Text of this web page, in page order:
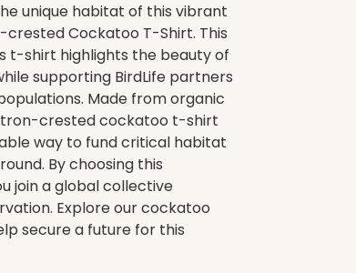
unique habitat of this vibrant
crested Cockatoo T-Shirt. This
t-shirt highlights the beauty of
supporting BirdLife partners
Made from organic
crested cockatoo t-shirt
way to fund critical habitat
By choosing this
join a global collective
Explore our cockatoo
secure a future for this